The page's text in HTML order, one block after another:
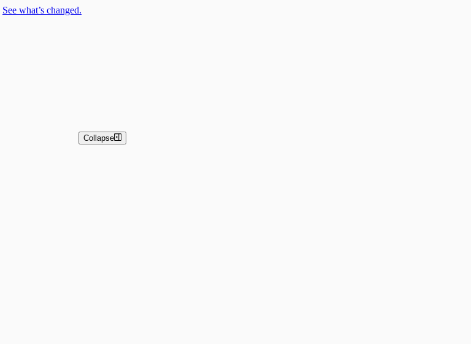
See what’s changed.
Collapse